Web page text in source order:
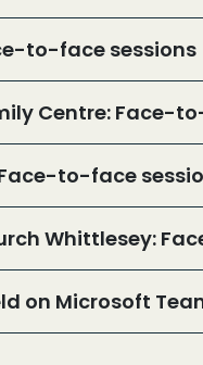
to-face sessions
Centre: Face-
to-face
Whittlesey:
on Microsoft